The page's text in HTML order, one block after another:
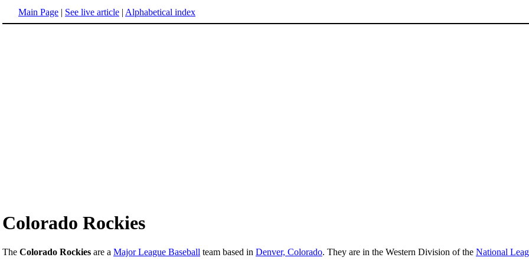
Main Page | See live article | Alphabetical index
Colorado Rockies
The Colorado Rockies are a Major League Baseball team based in Denver, Colorado. They are in the Western Division of the National